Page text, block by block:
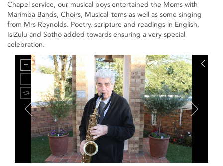
Chapel service, our musical boys entertained the Moms with
Marimba Bands, Choirs, Musical items as well as some singing
from Mrs Reynolds. Poetry, scripture and readings in English,
IsiZulu and Sotho added towards ensuring a very special
celebration.